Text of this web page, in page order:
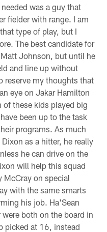
was a guy that
fielder with range. I am
type of play, but I
The best candidate for
Johnson, but until he
and line up without
reserve my thoughts that
eye on Jakar Hamilton
these kids played big
been up to the task
programs. As much
as a hitter, he really
he can drive on the
will help this squad
McCray on special
with the same smarts
his job. Ha'Sean
both on the board in
picked at 16, instead